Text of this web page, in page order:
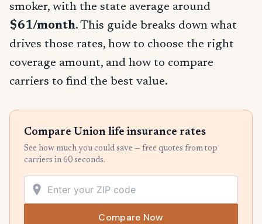
smoker, with the state average around
$61/month. This guide breaks down what
drives those rates, how to choose the right
coverage amount, and how to compare
carriers to find the best value.
Compare Union life insurance rates
See how much you could save — free quotes from top
carriers in 60 seconds.
Compare Now